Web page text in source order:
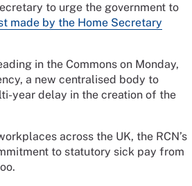
to urge the government to
made by the Home Secretary
in the Commons on Monday,
a new centralised body to
year delay in the creation of the
across the UK, the RCN’s
to statutory sick pay from